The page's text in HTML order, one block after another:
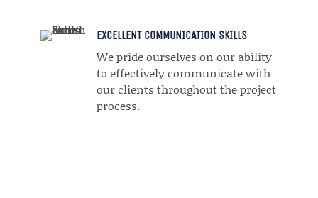
EXCELLENT COMMUNICATION SKILLS
We pride ourselves on our ability
to effectively communicate with
our clients throughout the project
process.